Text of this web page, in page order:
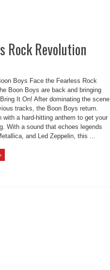
Rock Revolution
Boys Face the Fearless Rock
Boon Boys are back and bringing
It On! After dominating the scene
tracks, the Boon Boys return.
with a hard-hitting anthem to get your
With a sound that echoes legends
and Led Zeppelin, this ...